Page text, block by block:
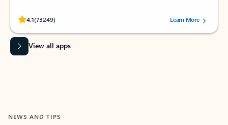
4.1(73249)
Rated (#=ratingAverage#) stars out of 5 stars, by 73249 users.Learn More
View all apps
NEWS AND TIPS